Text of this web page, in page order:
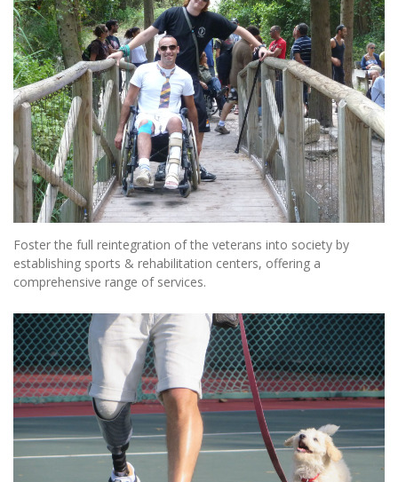
Foster the full reintegration of the veterans into society by
establishing sports & rehabilitation centers, offering a
comprehensive range of services.